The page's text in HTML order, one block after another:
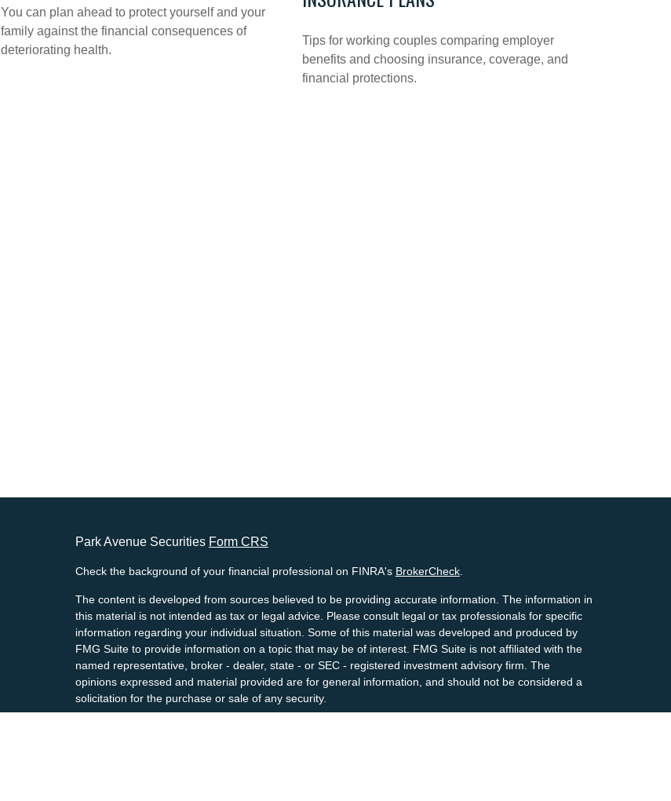
You can plan ahead to protect yourself and your
family against the financial consequences of
deteriorating health.
Tips for working couples comparing employer
benefits and choosing insurance, coverage, and
financial protections.
Park Avenue Securities Form CRS
Check the background of your financial professional on FINRA's BrokerCheck.
The content is developed from sources believed to be providing accurate information. The information in
this material is not intended as tax or legal advice. Please consult legal or tax professionals for specific
information regarding your individual situation. Some of this material was developed and produced by
FMG Suite to provide information on a topic that may be of interest. FMG Suite is not affiliated with the
named representative, broker - dealer, state - or SEC - registered investment advisory firm. The
opinions expressed and material provided are for general information, and should not be considered a
solicitation for the purchase or sale of any security.